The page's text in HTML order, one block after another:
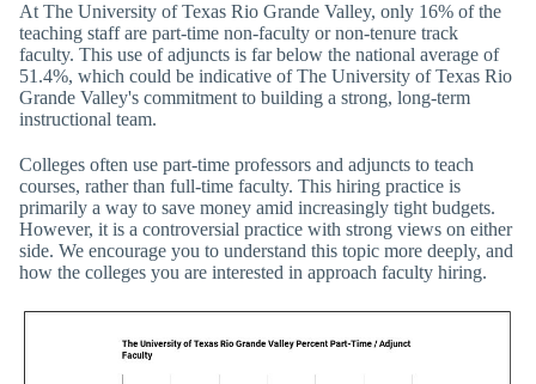
At The University of Texas Rio Grande Valley, only 16% of the
teaching staff are part-time non-faculty or non-tenure track
faculty. This use of adjuncts is far below the national average of
51.4%, which could be indicative of The University of Texas Rio
Grande Valley's commitment to building a strong, long-term
instructional team.
Colleges often use part-time professors and adjuncts to teach
courses, rather than full-time faculty. This hiring practice is
primarily a way to save money amid increasingly tight budgets.
However, it is a controversial practice with strong views on either
side. We encourage you to understand this topic more deeply, and
how the colleges you are interested in approach faculty hiring.